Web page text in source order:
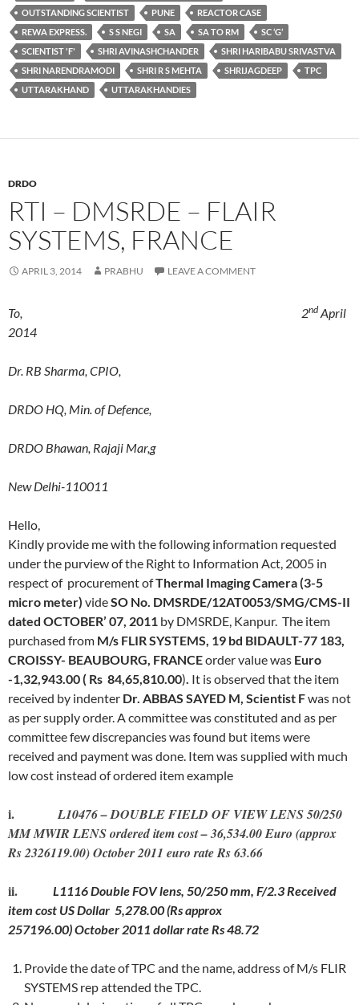
OUTSTANDING SCIENTIST
PUNE
REACTOR CASE
REWA EXPRESS.
S S NEGI SA SA TO RM
SC ‘G’
SCIENTIST 'F'
SHRI AVINASHCHANDER
SHRI HARIBABU SRIVASTVA
SHRI NARENDRAMODI
SHRI R S MEHTA SHRIJAGDEEP
TPC
UTTARAKHAND
UTTARAKHANDIES
DRDO
RTI – DMSRDE – FLAIR
SYSTEMS, FRANCE
APRIL 3, 2014 PRABHU LEAVE A COMMENT
To, 2nd April
2014
Dr. RB Sharma, CPIO,
DRDO HQ, Min. of Defence,
DRDO Bhawan, Rajaji Mar,g
New Delhi-110011
Hello,
Kindly provide me with the following information requested
under the purview of the Right to Information Act, 2005 in
respect of procurement ofThermal Imaging Camera (3-5
micro meter) videSO No. DMSRDE/12AT0053/SMG/CMS-II
dated OCTOBER’ 07, 2011 by DMSRDE, Kanpur. The item
purchased from M/s FLIR SYSTEMS, 19 bd BIDAULT-77 183,
CROISSY- BEAUBOURG, FRANCEorder value was Euro
-1,32,943.00 ( Rs 84,65,810.00). It is observed thatthe item
received by indenter Dr. ABBAS SAYED M, Scientist Fwas not
as per supply order. A committee was constituted and as per
committee few discrepancies was found but items were
received and payment was done. Item was supplied with much
low cost instead of ordered item example
i.
L10476 – DOUBLE FIELD OF VIEW LENS 50/250
MM MWIR LENS ordered item cost – 36,534.00 Euro (approx
Rs 2326119.00) October 2011 euro rate Rs 63.66
ii.
L1116 Double FOV lens, 50/250 mm, F/2.3 Received
item cost US Dollar 5,278.00 (Rs approx
257196.00) October 2011 dollar rate Rs 48.72
Provide the date of TPC and the name, address of M/s FLIR
SYSTEMS rep attended the TPC.